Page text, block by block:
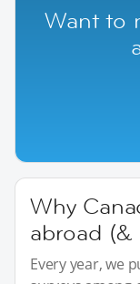
Want to
Why
abroad (&
Every year, we